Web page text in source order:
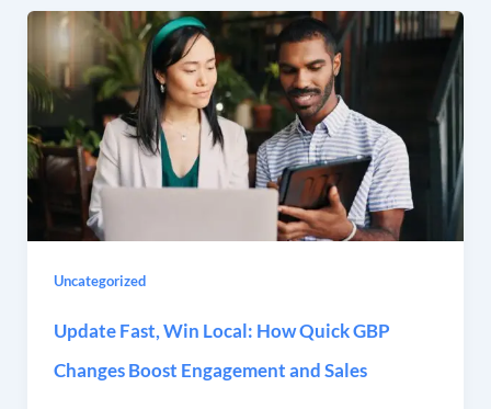
Uncategorized
Update Fast, Win Local: How Quick GBP
Changes Boost Engagement and Sales